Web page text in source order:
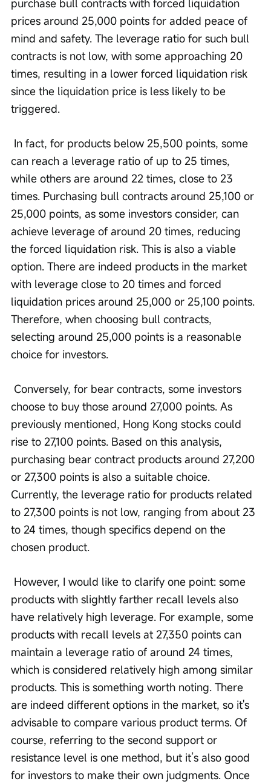
prices around 25,000 points for added peace of
mind and safety. The leverage ratio for such bull
contracts is not low, with some approaching 20
times, resulting in a lower forced liquidation risk
since the liquidation price is less likely to be
triggered.
can reach a leverage ratio of up to 25 times,
while others are around 22 times, close to 23
times. Purchasing bull contracts around 25,100 or
25,000 points, as some investors consider, can
achieve leverage of around 20 times, reducing
the forced liquidation risk. This is also a viable
option. There are indeed products in the market
with leverage close to 20 times and forced
liquidation prices around 25,000 or 25,100 points.
Therefore, when choosing bull contracts,
selecting around 25,000 points is a reasonable
choice for investors.
choose to buy those around 27,000 points. As
previously mentioned, Hong Kong stocks could
rise to 27,100 points. Based on this analysis,
purchasing bear contract products around 27,200
or 27,300 points is also a suitable choice.
Currently, the leverage ratio for products related
to 27,300 points is not low, ranging from about 23
to 24 times, though specifics depend on the
chosen product.
products with slightly farther recall levels also
have relatively high leverage. For example, some
products with recall levels at 27,350 points can
maintain a leverage ratio of around 24 times,
which is considered relatively high among similar
products. This is something worth noting. There
are indeed different options in the market, so it's
advisable to compare various product terms. Of
course, referring to the second support or
resistance level is one method, but it’s also good
for investors to make their own judgments. Once